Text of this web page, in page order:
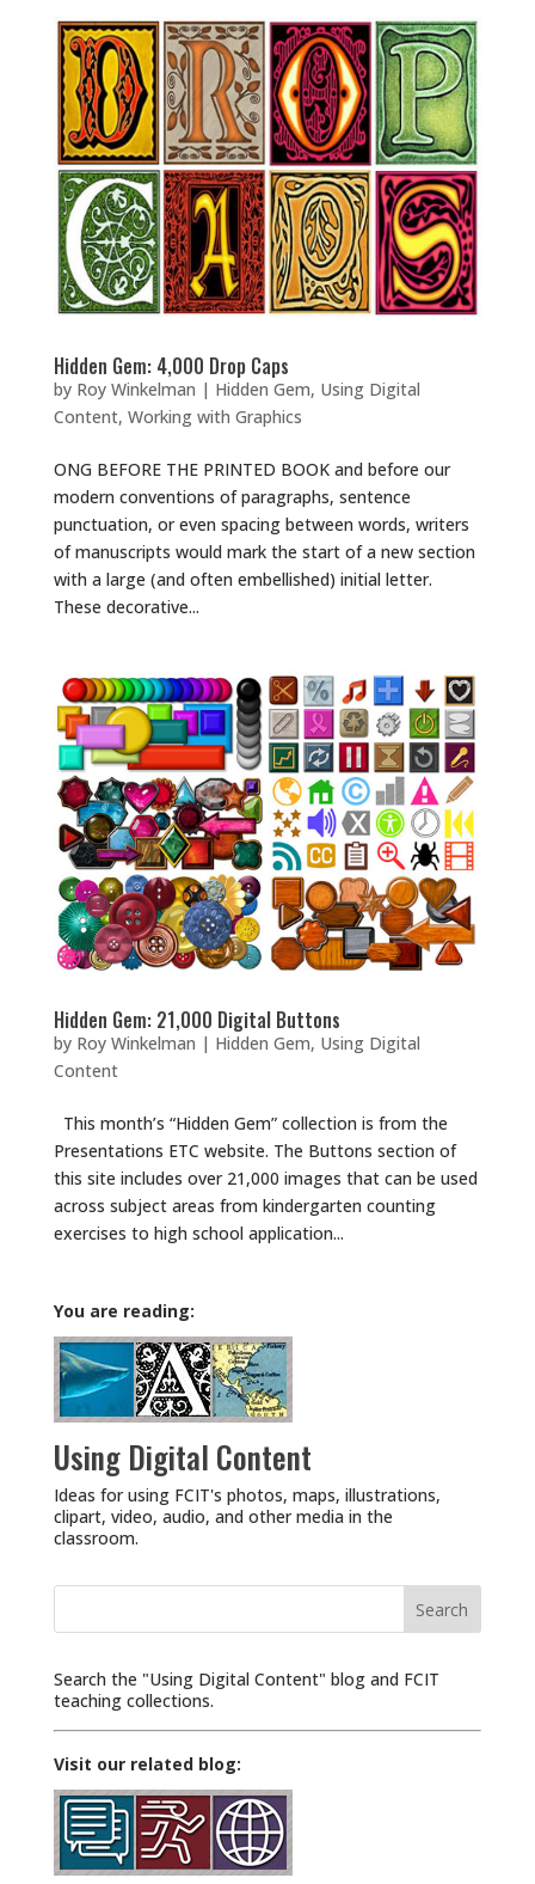
Hidden Gem: 4,000 Drop Caps
by Roy Winkelman | Hidden Gem, Using Digital
Content, Working with Graphics
ONG BEFORE THE PRINTED BOOK and before our
modern conventions of paragraphs, sentence
punctuation, or even spacing between words, writers
of manuscripts would mark the start of a new section
with a large (and often embellished) initial letter.
These decorative...
Hidden Gem: 21,000 Digital Buttons
by Roy Winkelman | Hidden Gem, Using Digital
Content
This month’s “Hidden Gem” collection is from the
Presentations ETC website. The Buttons section of
this site includes over 21,000 images that can be used
across subject areas from kindergarten counting
exercises to high school application...
You are reading:
Using Digital Content
Ideas for using FCIT's photos, maps, illustrations,
clipart, video, audio, and other media in the
classroom.
Search
Search the "Using Digital Content" blog and FCIT
teaching collections.
Visit our related blog: